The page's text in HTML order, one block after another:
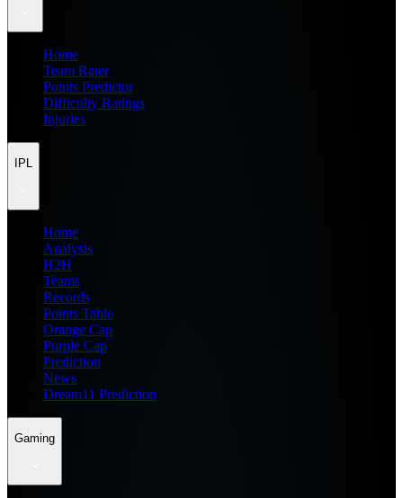
Home
Team Rater
Points Predictor
Difficulty Ratings
Injuries
IPL
Home
Analysis
H2H
Teams
Records
Points Table
Orange Cap
Purple Cap
Prediction
News
Dream11 Prediction
Gaming